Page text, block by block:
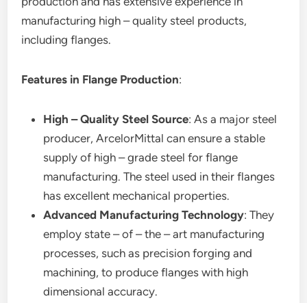
manufacturing high – quality steel products,
including flanges.
Features in Flange Production:
High – Quality Steel Source: As a major steel
producer, ArcelorMittal can ensure a stable
supply of high – grade steel for flange
manufacturing. The steel used in their flanges
has excellent mechanical properties.
Advanced Manufacturing Technology: They
employ state – of – the – art manufacturing
processes, such as precision forging and
machining, to produce flanges with high
dimensional accuracy.